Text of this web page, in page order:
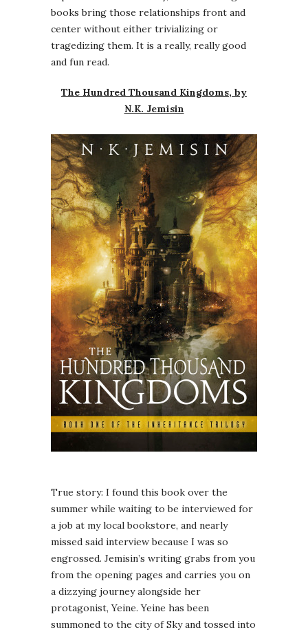
books bring those relationships front and
center without either trivializing or
tragedizing them. It is a really, really good
and fun read.
The Hundred Thousand Kingdoms, by
N.K. Jemisin
True story: I found this book over the
summer while waiting to be interviewed for
a job at my local bookstore, and nearly
missed said interview because I was so
engrossed. Jemisin’s writing grabs from you
from the opening pages and carries you on
a dizzying journey alongside her
protagonist, Yeine. Yeine has been
summoned to the city of Sky and tossed into